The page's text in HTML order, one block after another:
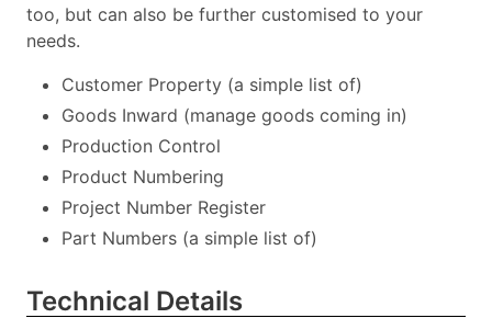
too, but can also be further customised to your
needs.
Customer Property (a simple list of)
Goods Inward (manage goods coming in)
Production Control
Product Numbering
Project Number Register
Part Numbers (a simple list of)
Technical Details